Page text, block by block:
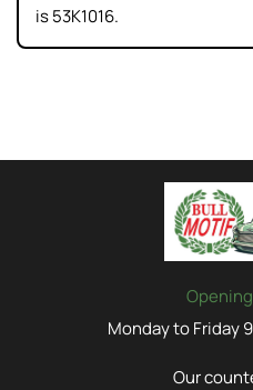
is 53K1016.
Monday to Friday
Our